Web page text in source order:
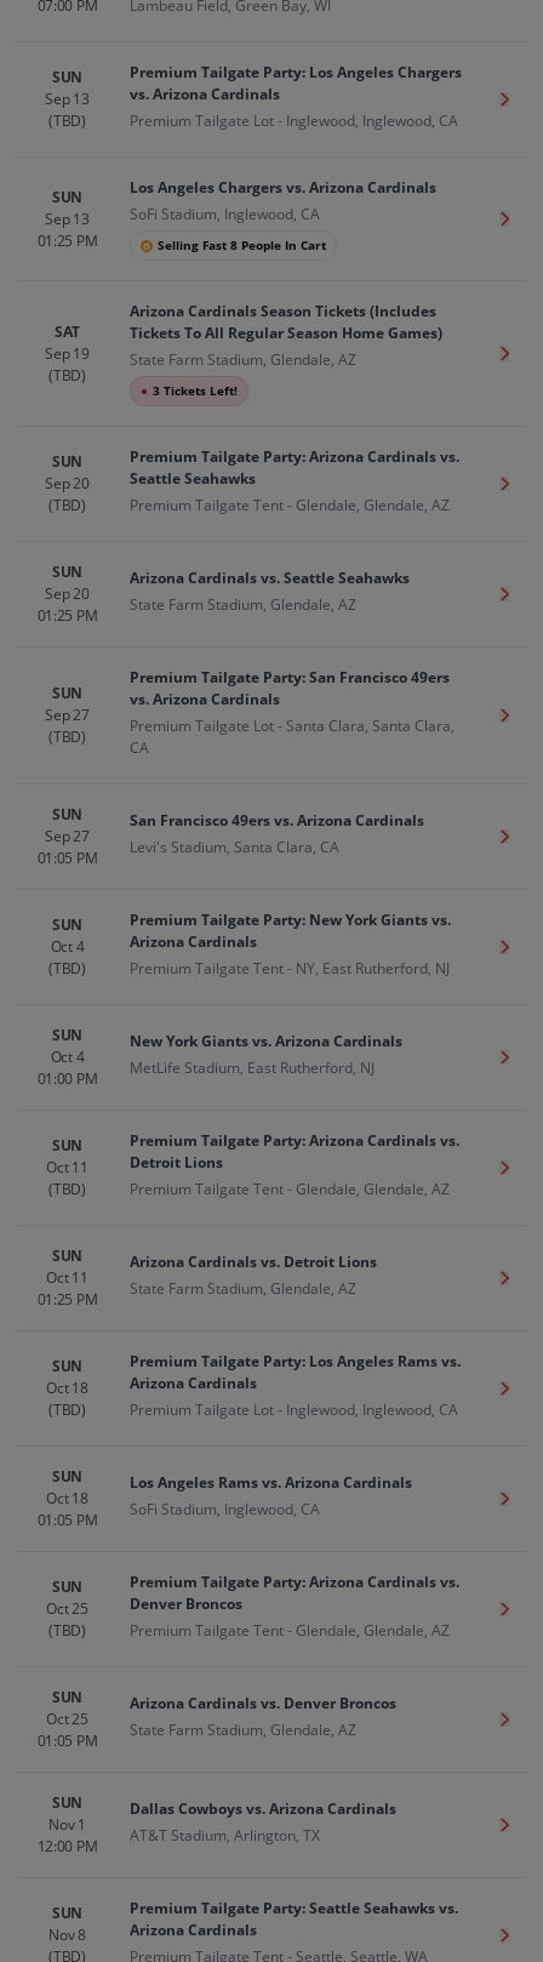
07:00 PM
Lambeau Field, Green Bay, WI
SUN
Sep 13
(TBD)
Premium Tailgate Party: Los Angeles Chargers
vs. Arizona Cardinals
Premium Tailgate Lot - Inglewood, Inglewood, CA
Get
SUN
Sep 13
01:25 PM
Los Angeles Chargers vs. Arizona Cardinals
SoFi Stadium, Inglewood, CA
Selling Fast 8 People In Cart
Get
SAT
Sep 19
(TBD)
Arizona Cardinals Season Tickets (Includes
Tickets To All Regular Season Home Games)
State Farm Stadium, Glendale, AZ
● 3 Tickets Left!
Get
SUN
Sep 20
(TBD)
Premium Tailgate Party: Arizona Cardinals vs.
Seattle Seahawks
Premium Tailgate Tent - Glendale, Glendale, AZ
Get
SUN
Sep 20
01:25 PM
Arizona Cardinals vs. Seattle Seahawks
State Farm Stadium, Glendale, AZ
Get
SUN
Sep 27
(TBD)
Premium Tailgate Party: San Francisco 49ers
vs. Arizona Cardinals
Premium Tailgate Lot - Santa Clara, Santa Clara,
CA
Get
SUN
Sep 27
01:05 PM
San Francisco 49ers vs. Arizona Cardinals
Levi's Stadium, Santa Clara, CA
Get
SUN
Oct 4
(TBD)
Premium Tailgate Party: New York Giants vs.
Arizona Cardinals
Premium Tailgate Tent - NY, East Rutherford, NJ
Get
SUN
Oct 4
01:00 PM
New York Giants vs. Arizona Cardinals
MetLife Stadium, East Rutherford, NJ
Get
SUN
Oct 11
(TBD)
Premium Tailgate Party: Arizona Cardinals vs.
Detroit Lions
Premium Tailgate Tent - Glendale, Glendale, AZ
Get
SUN
Oct 11
01:25 PM
Arizona Cardinals vs. Detroit Lions
State Farm Stadium, Glendale, AZ
Get
SUN
Oct 18
(TBD)
Premium Tailgate Party: Los Angeles Rams vs.
Arizona Cardinals
Premium Tailgate Lot - Inglewood, Inglewood, CA
Get
SUN
Oct 18
01:05 PM
Los Angeles Rams vs. Arizona Cardinals
SoFi Stadium, Inglewood, CA
Get
SUN
Oct 25
(TBD)
Premium Tailgate Party: Arizona Cardinals vs.
Denver Broncos
Premium Tailgate Tent - Glendale, Glendale, AZ
Get
SUN
Oct 25
01:05 PM
Arizona Cardinals vs. Denver Broncos
State Farm Stadium, Glendale, AZ
Get
SUN
Nov 1
12:00 PM
Dallas Cowboys vs. Arizona Cardinals
AT&T Stadium, Arlington, TX
Get
SUN
Nov 8
(TBD)
Premium Tailgate Party: Seattle Seahawks vs.
Arizona Cardinals
Premium Tailgate Tent - Seattle, Seattle, WA
Get